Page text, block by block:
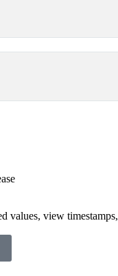
values, view